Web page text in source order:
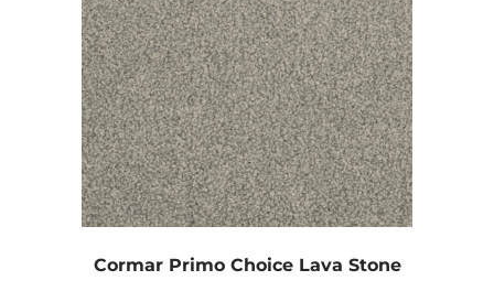
Cormar Primo Choice Lava Stone